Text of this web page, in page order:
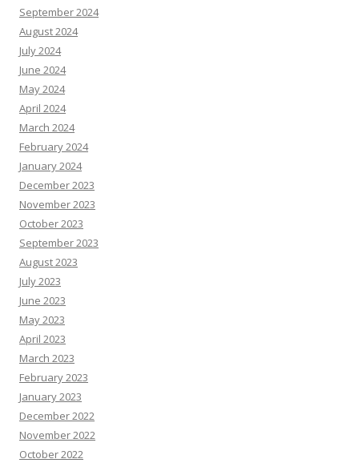
September 2024
August 2024
July 2024
June 2024
May 2024
April 2024
March 2024
February 2024
January 2024
December 2023
November 2023
October 2023
September 2023
August 2023
July 2023
June 2023
May 2023
April 2023
March 2023
February 2023
January 2023
December 2022
November 2022
October 2022